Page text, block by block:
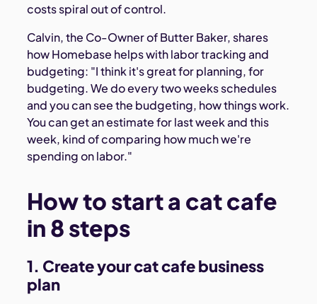
costs spiral out of control.
Calvin, the Co-Owner of Butter Baker, shares
how Homebase helps with labor tracking and
budgeting: "I think it's great for planning, for
budgeting. We do every two weeks schedules
and you can see the budgeting, how things work.
You can get an estimate for last week and this
week, kind of comparing how much we're
spending on labor."
How to start a cat cafe
in 8 steps
1. Create your cat cafe business
plan